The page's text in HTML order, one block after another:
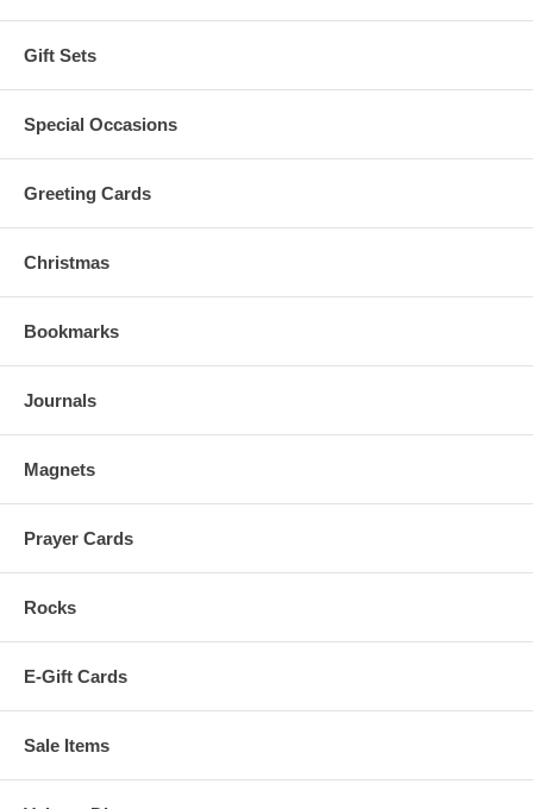
Gift Sets
Special Occasions
Greeting Cards
Christmas
Bookmarks
Journals
Magnets
Prayer Cards
Rocks
E-Gift Cards
Sale Items